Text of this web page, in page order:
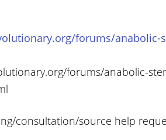
forums/anabolic-
forums/anabolic-
consultation/source help